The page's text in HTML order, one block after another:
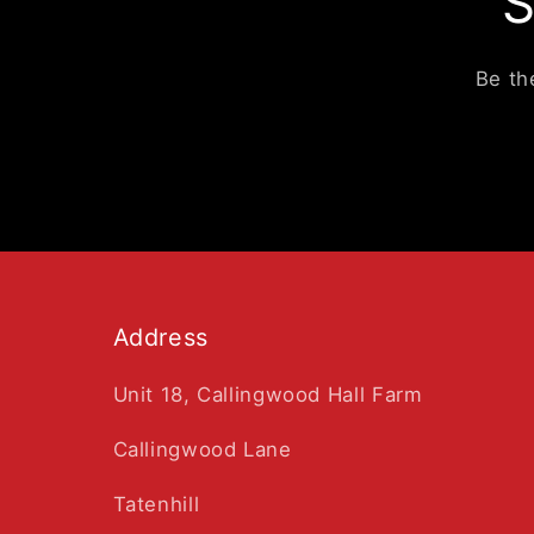
Be
Address
Unit 18, Callingwood Hall Farm
Callingwood Lane
Tatenhill